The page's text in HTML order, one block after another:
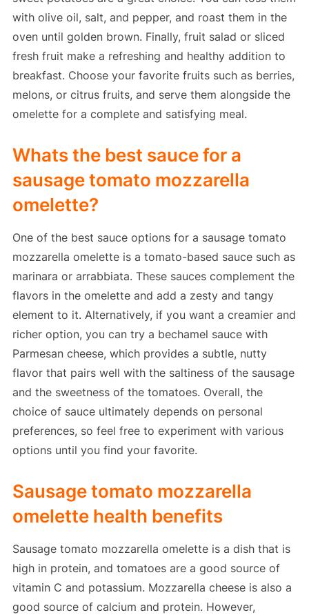
with olive oil, salt, and pepper, and roast them in the
oven until golden brown. Finally, fruit salad or sliced
fresh fruit make a refreshing and healthy addition to
breakfast. Choose your favorite fruits such as berries,
melons, or citrus fruits, and serve them alongside the
omelette for a complete and satisfying meal.
Whats the best sauce for a
sausage tomato mozzarella
omelette?
One of the best sauce options for a sausage tomato
mozzarella omelette is a tomato-based sauce such as
marinara or arrabbiata. These sauces complement the
flavors in the omelette and add a zesty and tangy
element to it. Alternatively, if you want a creamier and
richer option, you can try a bechamel sauce with
Parmesan cheese, which provides a subtle, nutty
flavor that pairs well with the saltiness of the sausage
and the sweetness of the tomatoes. Overall, the
choice of sauce ultimately depends on personal
preferences, so feel free to experiment with various
options until you find your favorite.
Sausage tomato mozzarella
omelette health benefits
Sausage tomato mozzarella omelette is a dish that is
high in protein, and tomatoes are a good source of
vitamin C and potassium. Mozzarella cheese is also a
good source of calcium and protein. However,